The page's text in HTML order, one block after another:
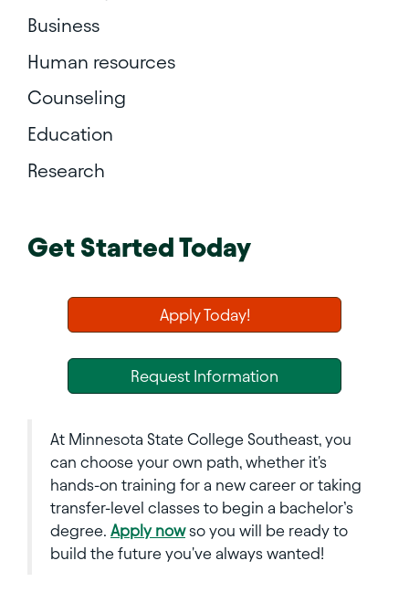
Business
Human resources
Counseling
Education
Research
Get Started Today
Apply Today!
Request Information
At Minnesota State College Southeast, you
can choose your own path, whether it's
hands-on training for a new career or taking
transfer-level classes to begin a bachelor’s
degree. Apply nowso you will be ready to
build the future you've always wanted!